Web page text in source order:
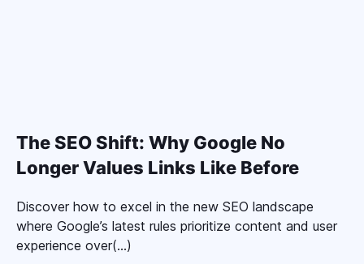
The SEO Shift: Why Google No
Longer Values Links Like Before
Discover how to excel in the new SEO landscape
where Google’s latest rules prioritize content and user
experience over(...)